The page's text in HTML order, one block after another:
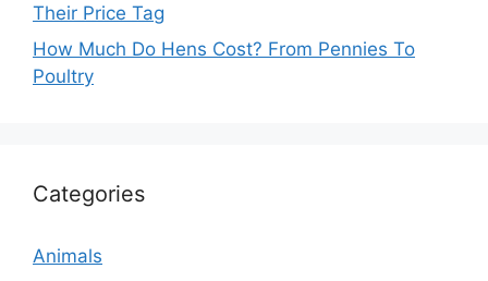
Their Price Tag
How Much Do Hens Cost? From Pennies To
Poultry
Categories
Animals